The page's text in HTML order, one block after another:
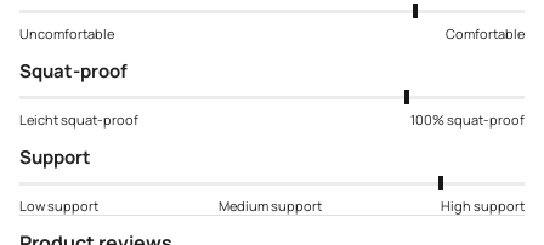
Uncomfortable Comfortable
Squat-proof
Leicht squat-proof 100% squat-proof
Support
Low support Medium support High support